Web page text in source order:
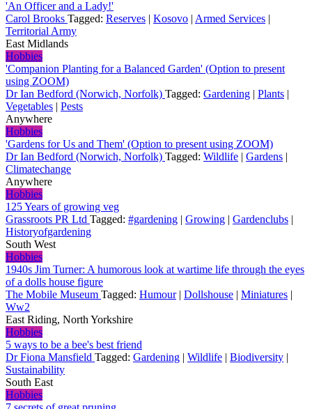
'An Officer and a Lady!'
Carol Brooks Tagged: Reserves | Kosovo | Armed Services |
Territorial Army
East Midlands
Hobbies
'Companion Planting for a Balanced Garden' (Option to present
using ZOOM)
Dr Ian Bedford (Norwich, Norfolk) Tagged: Gardening | Plants |
Vegetables | Pests
Anywhere
Hobbies
'Gardens for Us and Them' (Option to present using ZOOM)
Dr Ian Bedford (Norwich, Norfolk) Tagged: Wildlife | Gardens |
Climatechange
Anywhere
Hobbies
125 Years of growing veg
Grassroots PR Ltd Tagged: #gardening | Growing | Gardenclubs |
Historyofgardening
South West
Hobbies
1940s Jim Turner: A humorous look at wartime life through the eyes
of a dolls house figure
The Mobile Museum Tagged: Humour| Dollshouse | Miniatures |
Ww2
East Riding, North Yorkshire
Hobbies
5 ways to be a bee's best friend
Dr Fiona Mansfield Tagged: Gardening | Wildlife | Biodiversity |
Sustainability
South East
Hobbies